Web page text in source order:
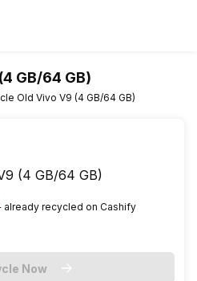
GB/64 GB)
Old Vivo V9 (4 GB/64 GB)
(4 GB/64 GB)
alreadyrecycled on Cashify
Now